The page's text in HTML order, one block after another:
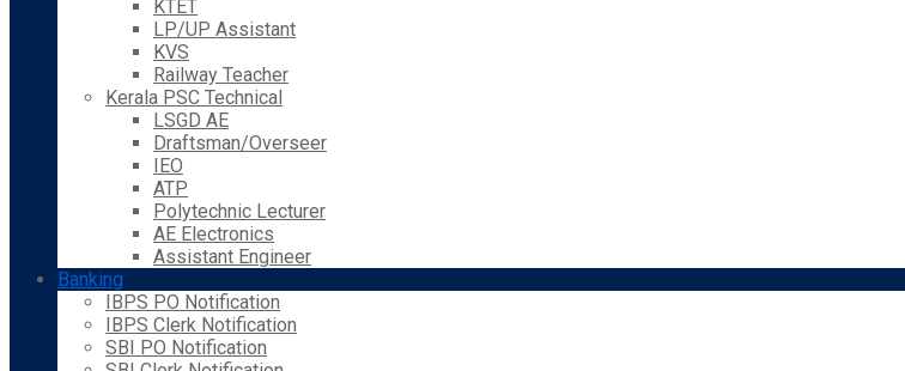
KTET
LP/UP Assistant
KVS
Railway Teacher
Kerala PSC Technical
LSGD AE
Draftsman/Overseer
IEO
ATP
Polytechnic Lecturer
AE Electronics
Assistant Engineer
Banking
IBPS PO Notification
IBPS Clerk Notification
SBI PO Notification